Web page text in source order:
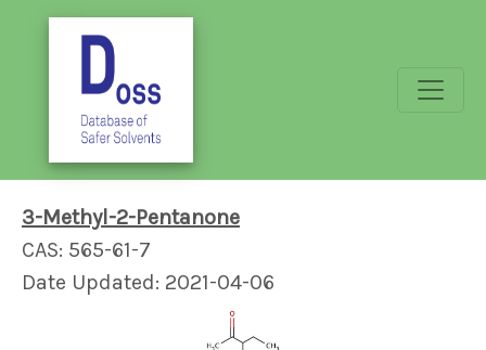
3-Methyl-2-Pentanone
CAS: 565-61-7
Date Updated: 2021-04-06